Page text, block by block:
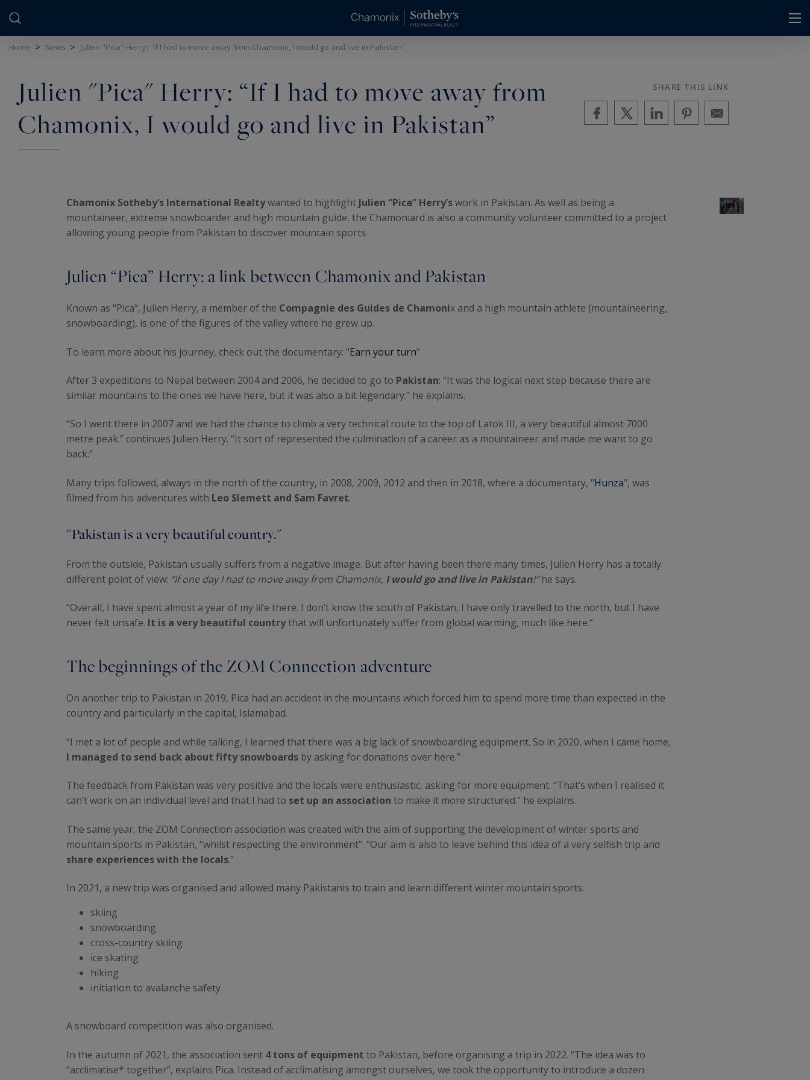
Home > News > Julien "Pica" Herry: “If I had to move away from Chamonix, I would go and live in Pakistan”
Julien "Pica" Herry: “If I had to move away from
Chamonix, I would go and live in Pakistan”
SHARE THIS LINK
Chamonix Sotheby’s International Realtywanted to highlight Julien “Pica” Herry’swork in Pakistan. As well as being a
mountaineer, extreme snowboarder and high mountain guide, the Chamoniard is also a community volunteer committed to a project
allowing young people from Pakistan to discover mountain sports.
Julien “Pica” Herry: a link between Chamonix and Pakistan
Known as “Pica”, Julien Herry, a member of the Compagnie des Guides de Chamonix and a high mountain athlete (mountaineering,
snowboarding), is one of the figures of the valley where he grew up.
To learn more about his journey, check out the documentary: "Earn your turn".
After 3 expeditions to Nepal between 2004 and 2006, he decided to go to Pakistan: “It was the logical next step because there are
similar mountains to the ones we have here, but it was also a bit legendary.” he explains.
“So I went there in 2007 and we had the chance to climb a very technical route to the top of Latok III, a very beautiful almost 7000
metre peak.” continues Julien Herry. “It sort of represented the culmination of a career as a mountaineer and made me want to go
back.”
Many trips followed, always in the north of the country, in 2008, 2009, 2012 and then in 2018, where a documentary, "Hunza", was
filmed from his adventures with Leo Slemett and Sam Favret.
"Pakistan is a very beautiful country."
From the outside, Pakistan usually suffers from a negative image. But after having been there many times, Julien Herry has a totally
different point of view: “If one day I had to move away from Chamonix, I would go and live in Pakistan!”he says.
“Overall, I have spent almost a year of my life there. I don’t know the south of Pakistan, I have only travelled to the north, but I have
never felt unsafe. It is a very beautiful countrythat will unfortunately suffer from global warming, much like here.”
The beginnings of the ZOM Connection adventure
On another trip to Pakistan in 2019, Pica had an accident in the mountains which forced him to spend more time than expected in the
country and particularly in the capital, Islamabad.
“I met a lot of people and while talking, I learned that there was a big lack of snowboarding equipment. So in 2020, when I came home,
I managed to send back about fifty snowboards by asking for donations over here.”
The feedback from Pakistan was very positive and the locals were enthusiastic, asking for more equipment. “That’s when I realised it
can’t work on an individual level and that I had to set up an association to make it more structured.” he explains.
The same year, the ZOM Connection association was created with the aim of supporting the development of winter sports and
mountain sports in Pakistan, “whilst respecting the environment”. “Our aim is also to leave behind this idea of a very selfish trip and
share experiences with the locals.”
In 2021, a new trip was organised and allowed many Pakistanis to train and learn different winter mountain sports:
skiing
snowboarding
cross-country skiing
ice skating
hiking
initiation to avalanche safety
A snowboard competition was also organised.
In the autumn of 2021, the association sent 4 tons of equipment to Pakistan, before organising a trip in 2022. “The idea was to
“acclimatise* together”, explains Pica. Instead of acclimatising amongst ourselves, we took the opportunity to introduce a dozen